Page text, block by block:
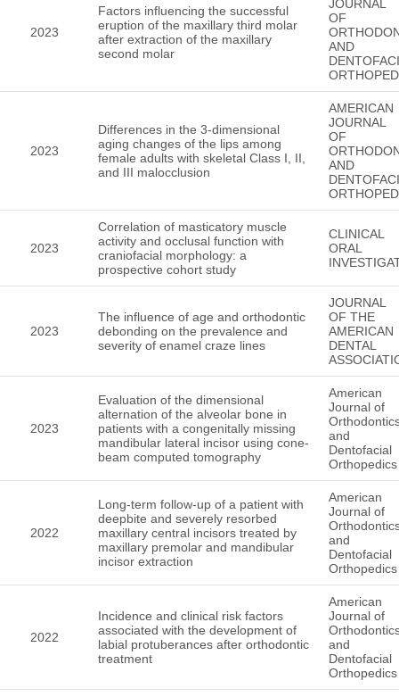
2023
Factors influencing the successful
eruption of the maxillary third molar
after extraction of the maxillary
second molar
JOURNAL
OF
AND
2023
Differences in the 3-dimensional
aging changes of the lips among
female adults with skeletal Class I, II,
and III malocclusion
AMERICAN
JOURNAL
OF
AND
2023
Correlation of masticatory muscle
activity and occlusal function with
craniofacial morphology: a
prospective cohort study
CLINICAL
ORAL
2023
The influence of age and orthodontic
debonding on the prevalence and
severity of enamel craze lines
JOURNAL
OF THE
AMERICAN
DENTAL
2023
Evaluation of the dimensional
alternation of the alveolar bone in
patients with a congenitally missing
mandibular lateral incisor using cone-
beam computed tomography
American
Journal of
and
Dentofacial
Orthopedics
2022
Long-term follow-up of a patient with
deepbite and severely resorbed
maxillary central incisors treated by
maxillary premolar and mandibular
incisor extraction
American
Journal of
and
Dentofacial
Orthopedics
2022
Incidence and clinical risk factors
associated with the development of
labial protuberances after orthodontic
treatment
American
Journal of
and
Dentofacial
Orthopedics